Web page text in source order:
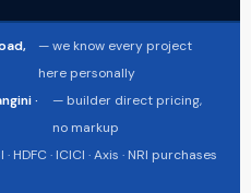
— we know every project
here personally
·
— builder direct pricing,
no markup
· HDFC · ICICI · Axis · NRI purchases